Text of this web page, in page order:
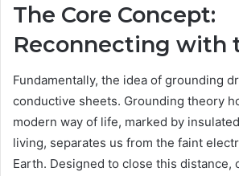
The Core Concept:
Reconnecting with
Fundamentally, the idea of grounding
conductive sheets. Grounding theory
modern way of life, marked by
living, separates us from the faint
Earth. Designed to close this distance,